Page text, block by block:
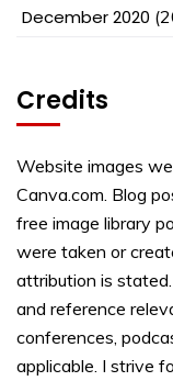
December 2020
Credits
Website images
Canva.com. Blog
free image library
were taken or
attribution is
and reference
conferences,
applicable. I strive